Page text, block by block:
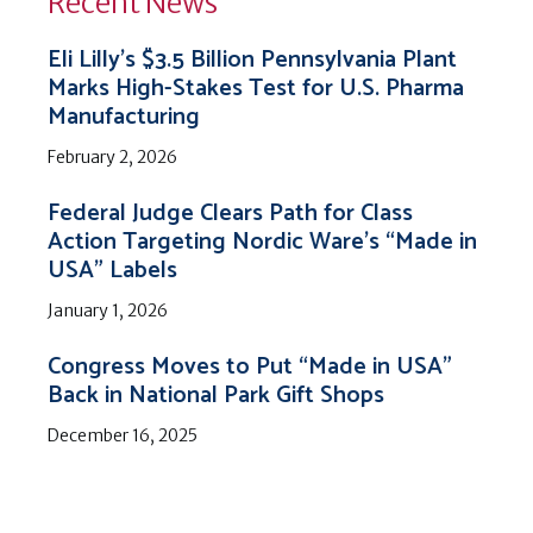
Eli Lilly’s $3.5 Billion Pennsylvania Plant
Marks High-Stakes Test for U.S. Pharma
Manufacturing
February 2, 2026
Federal Judge Clears Path for Class
Action Targeting Nordic Ware’s “Made in
USA” Labels
January 1, 2026
Congress Moves to Put “Made in USA”
Back in National Park Gift Shops
December 16, 2025